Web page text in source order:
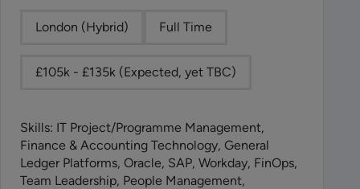
London (Hybrid) Full Time
£105k - £135k (Expected, yet TBC)
Skills: IT Project/Programme Management,
Finance & Accounting Technology, General
Ledger Platforms, Oracle, SAP, Workday, FinOps,
Team Leadership, People Management,